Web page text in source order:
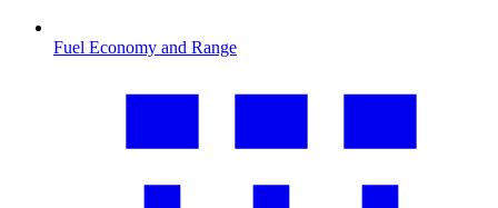
Fuel Economy and Range